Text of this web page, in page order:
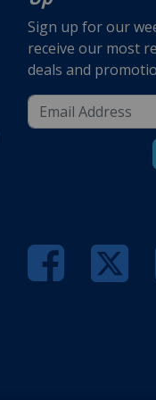
Sign up for our
receive our most
deals and